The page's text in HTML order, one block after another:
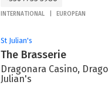
INTERNATIONAL EUROPEAN
St Julian's
The Brasserie
Dragonara Casino,
Julian's